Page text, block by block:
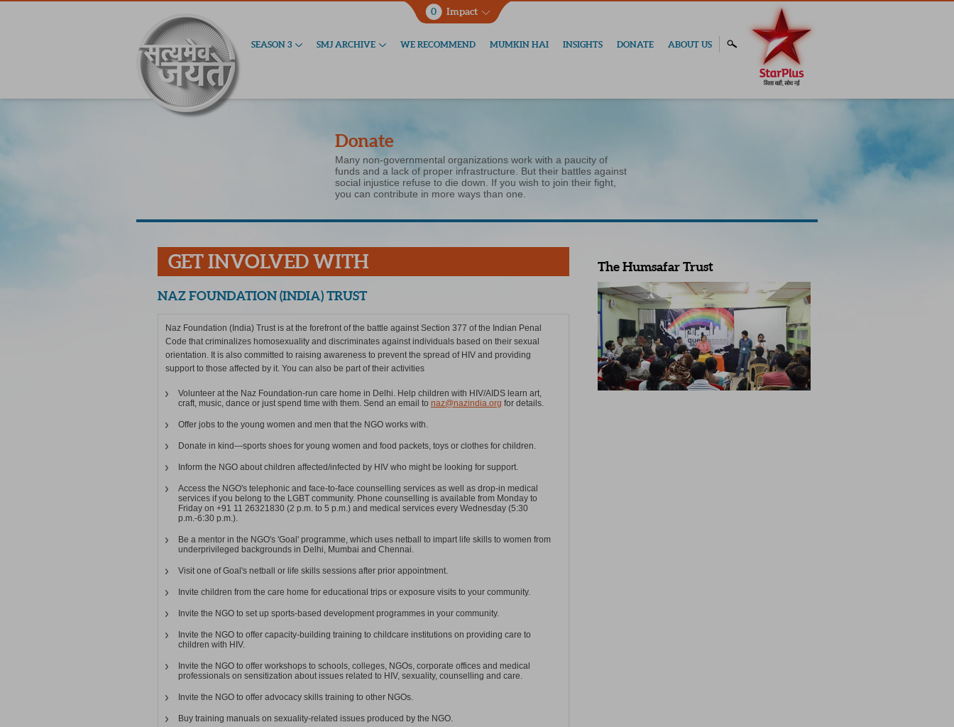
0 Impact
SEASON 3 SMJ ARCHIVE WE RECOMMEND MUMKIN HAI INSIGHTS DONATE ABOUT US
Donate
Many non-governmental organizations work with a paucity of
funds and a lack of proper infrastructure. But their battles against
social injustice refuse to die down. If you wish to join their fight,
you can contribute in more ways than one.
GET INVOLVED WITH
NAZ FOUNDATION (INDIA) TRUST
Naz Foundation (India) Trust is at the forefront of the battle against Section 377 of the Indian Penal
Code that criminalizes homosexuality and discriminates against individuals based on their sexual
orientation. It is also committed to raising awareness to prevent the spread of HIV and providing
support to those affected by it. You can also be part of their activities
Volunteer at the Naz Foundation-run care home in Delhi. Help children with HIV/AIDS learn art,
craft, music, dance or just spend time with them. Send an email to naz@nazindia.org for details.
Offer jobs to the young women and men that the NGO works with.
Donate in kind—sports shoes for young women and food packets, toys or clothes for children.
Inform the NGO about children affected/infected by HIV who might be looking for support.
Access the NGO's telephonic and face-to-face counselling services as well as drop-in medical
services if you belong to the LGBT community. Phone counselling is available from Monday to
Friday on +91 11 26321830 (2 p.m. to 5 p.m.) and medical services every Wednesday (5:30
p.m.-6:30 p.m.).
Be a mentor in the NGO's 'Goal' programme, which uses netball to impart life skills to women from
underprivileged backgrounds in Delhi, Mumbai and Chennai.
Visit one of Goal's netball or life skills sessions after prior appointment.
Invite children from the care home for educational trips or exposure visits to your community.
Invite the NGO to set up sports-based development programmes in your community.
Invite the NGO to offer capacity-building training to childcare institutions on providing care to
children with HIV.
Invite the NGO to offer workshops to schools, colleges, NGOs, corporate offices and medical
professionals on sensitization about issues related to HIV, sexuality, counselling and care.
Invite the NGO to offer advocacy skills training to other NGOs.
Buy training manuals on sexuality-related issues produced by the NGO.
The Humsafar Trust